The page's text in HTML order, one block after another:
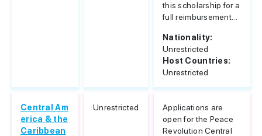
this scholarship for a
full reimbursement...
Nationality:
Unrestricted
Host Countries:
Unrestricted
Central Am
erica & the
Caribbean
Unrestricted
Applications are
open for the Peace
Revolution Central